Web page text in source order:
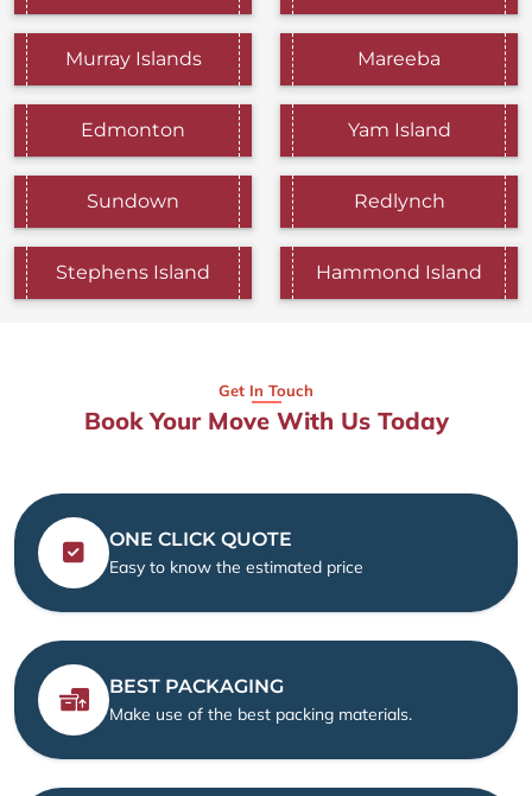
Murray Islands Mareeba
Edmonton Yam Island
Sundown Redlynch
Stephens Island Hammond Island
Get In Touch
Book Your Move With Us Today
ONE CLICK QUOTE
Easy to know the estimated price
BEST PACKAGING
Make use of the best packing materials.